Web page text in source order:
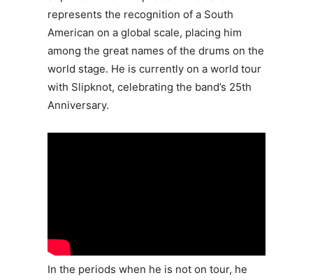
represents the recognition of a South
American on a global scale, placing him
among the great names of the drums on the
world stage. He is currently on a world tour
with Slipknot, celebrating the band’s 25th
Anniversary.
In the periods when he is not on tour, he